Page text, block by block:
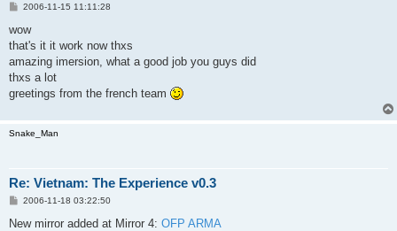
P
s
2006-11-15 11:11:28
wow
that's it it work now thxs
amazing imersion, what a good job you guys did
thxs a lot
greetings from the french team
Snake_Man
Re: Vietnam: The Experience v0.3
P
s
2006-11-18 03:22:50
New mirror added at Mirror 4: OFP ARMA